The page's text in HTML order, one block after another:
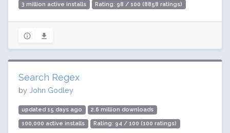
3 million active installs Rating: 98 / 100 (8858 ratings)
Search Regex
by John Godley
updated 15 days ago 2.6 million downloads
100,000 active installs Rating: 94 / 100 (100 ratings)